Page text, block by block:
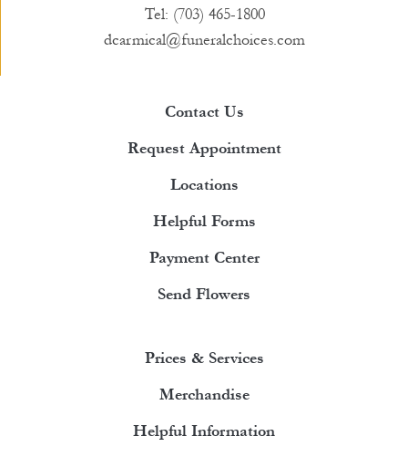
Tel: (703) 465-1800
dcarmical@funeralchoices.com
Contact Us
Request Appointment
Locations
Helpful Forms
Payment Center
Send Flowers
Prices & Services
Merchandise
Helpful Information